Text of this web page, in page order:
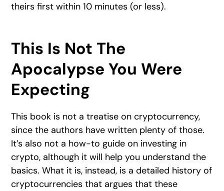
theirs first within 10 minutes (or less).
This Is Not The
Apocalypse You Were
Expecting
This book is not a treatise on cryptocurrency,
since the authors have written plenty of those.
It’s also not a how-to guide on investing in
crypto, although it will help you understand the
basics. What it is, instead, is a detailed history of
cryptocurrencies that argues that these